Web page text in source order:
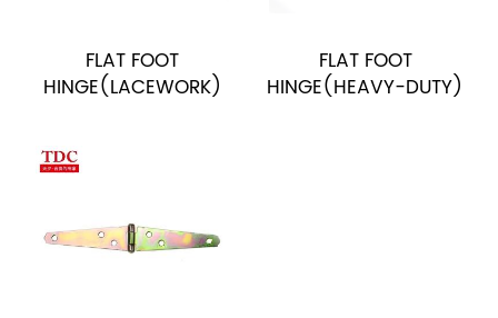
FLAT FOOT
HINGE(LACEWORK)
FLAT FOOT
HINGE(HEAVY-DUTY)